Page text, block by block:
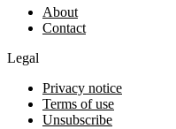
About
Contact
Legal
Privacy notice
Terms of use
Unsubscribe